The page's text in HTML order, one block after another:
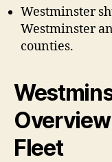
Westminster
Westminster
counties.
Fleet